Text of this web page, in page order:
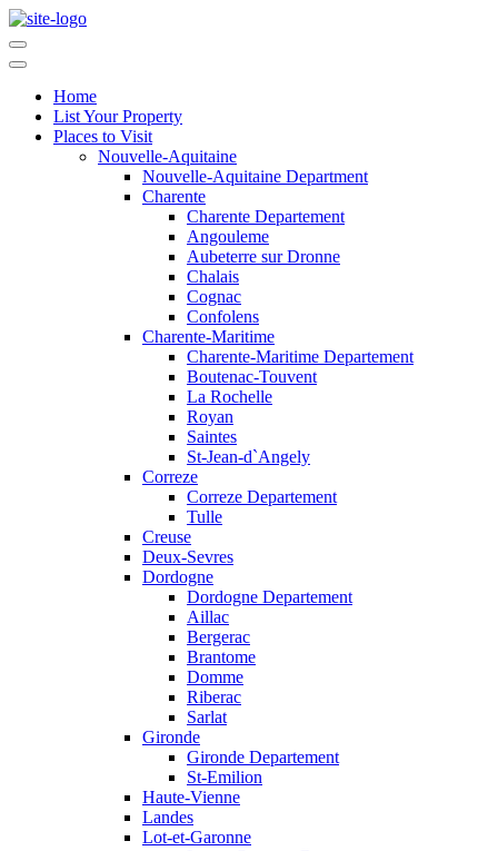
Home
List Your Property
Places to Visit
Nouvelle-Aquitaine
Nouvelle-Aquitaine Department
Charente
Charente Departement
Angouleme
Aubeterre sur Dronne
Chalais
Cognac
Confolens
Charente-Maritime
Charente-Maritime Departement
Boutenac-Touvent
La Rochelle
Royan
Saintes
St-Jean-d`Angely
Correze
Correze Departement
Tulle
Creuse
Deux-Sevres
Dordogne
Dordogne Departement
Aillac
Bergerac
Brantome
Domme
Riberac
Sarlat
Gironde
Gironde Departement
St-Emilion
Haute-Vienne
Landes
Lot-et-Garonne